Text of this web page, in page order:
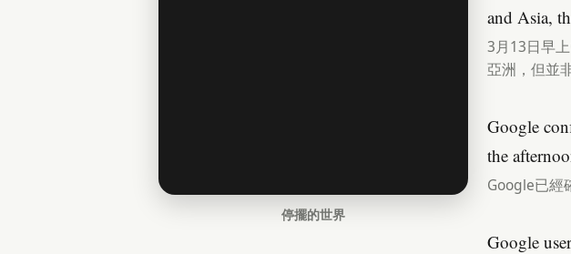
停擺的世界
and Asia,
3月13日早
亞洲，但並
Google
the
Google已經
Google